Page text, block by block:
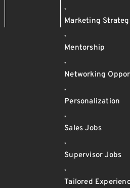
,
Marketing
,
Mentorship
,
Networking
,
Personalization
,
Sales Jobs
,
Supervisor Jobs
,
Tailored